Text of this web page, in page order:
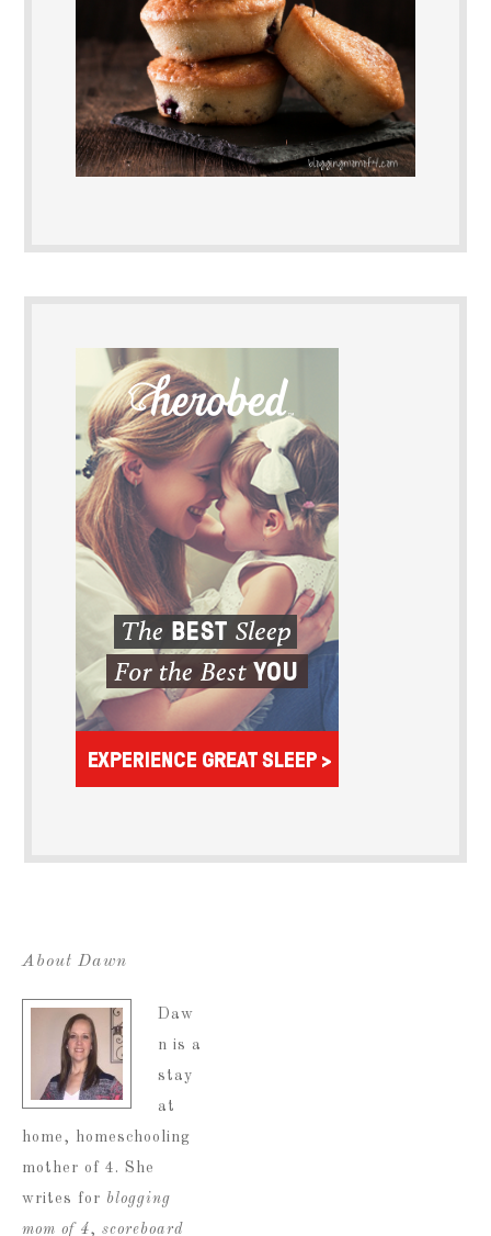
About Dawn
Daw
n is a
stay
at
home, homeschooling
mother of 4. She
writes for blogging
mom of 4, scoreboard